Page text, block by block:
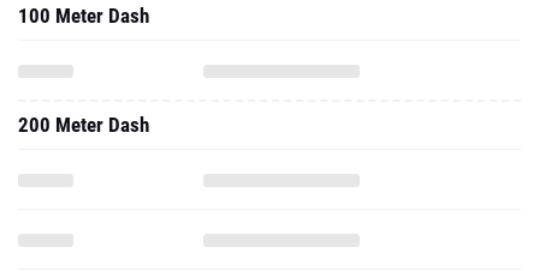
100 Meter Dash
200 Meter Dash